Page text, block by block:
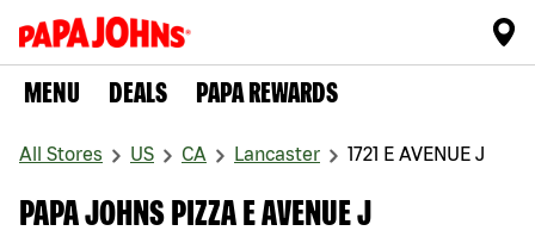
MENU DEALS PAPA REWARDS
All Stores US CA Lancaster 1721 E AVENUE J
PAPA JOHNS PIZZA E AVENUE J